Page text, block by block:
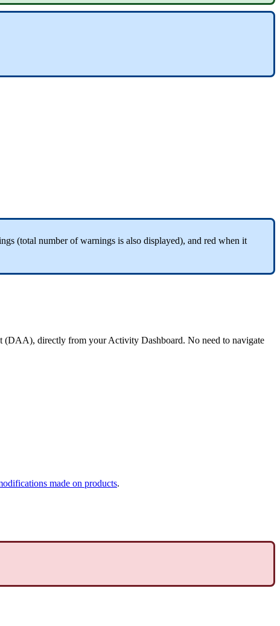
(total number of warnings is also displayed), and red when it
(DAA), directly from yourActivity Dashboard. No need to navigate
made on products.